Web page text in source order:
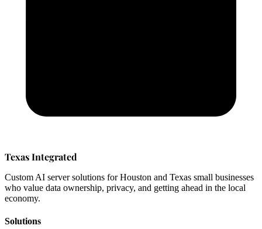
Texas Integrated
Custom AI server solutions for Houston and Texas small businesses
who value data ownership, privacy, and getting ahead in the local
economy.
Solutions